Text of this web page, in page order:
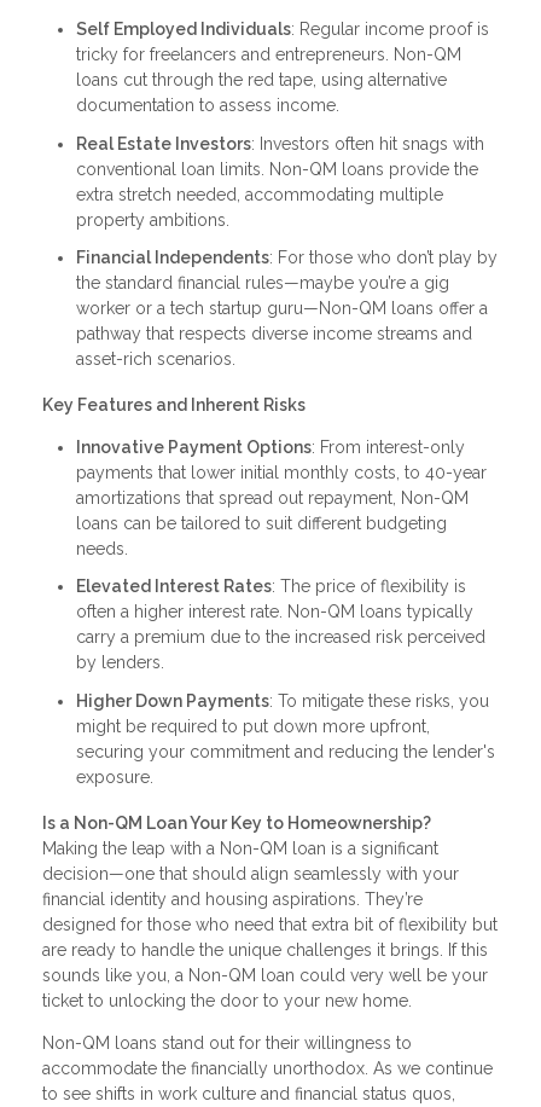
Self Employed Individuals: Regular income proof is
tricky for freelancers and entrepreneurs. Non-QM
loans cut through the red tape, using alternative
documentation to assess income.
Real Estate Investors: Investors often hit snags with
conventional loan limits. Non-QM loans provide the
extra stretch needed, accommodating multiple
property ambitions.
Financial Independents: For those who don’t play by
the standard financial rules—maybe you’re a gig
worker or a tech startup guru—Non-QM loans offer a
pathway that respects diverse income streams and
asset-rich scenarios.
Key Features and Inherent Risks
Innovative Payment Options: From interest-only
payments that lower initial monthly costs, to 40-year
amortizations that spread out repayment, Non-QM
loans can be tailored to suit different budgeting
needs.
Elevated Interest Rates: The price of flexibility is
often a higher interest rate. Non-QM loans typically
carry a premium due to the increased risk perceived
by lenders.
Higher Down Payments: To mitigate these risks, you
might be required to put down more upfront,
securing your commitment and reducing the lender's
exposure.
Is a Non-QM Loan Your Key to Homeownership?
Making the leap with a Non-QM loan is a significant
decision—one that should align seamlessly with your
financial identity and housing aspirations. They’re
designed for those who need that extra bit of flexibility but
are ready to handle the unique challenges it brings. If this
sounds like you, a Non-QM loan could very well be your
ticket to unlocking the door to your new home.
Non-QM loans stand out for their willingness to
accommodate the financially unorthodox. As we continue
to see shifts in work culture and financial status quos,